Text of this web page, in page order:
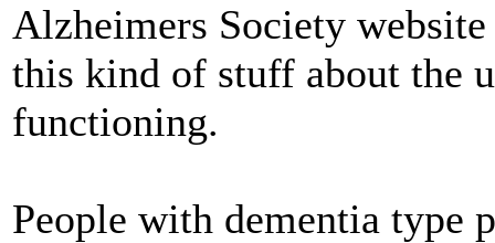
Alzheimers Society
this kind of stuff about the
functioning.
People with dementia type